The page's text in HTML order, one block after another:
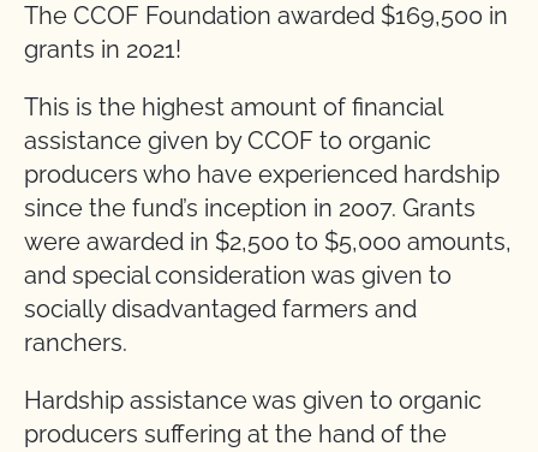
The CCOF Foundation awarded $169,500 in
grants in 2021!
This is the highest amount of financial
assistance given by CCOF to organic
producers who have experienced hardship
since the fund’s inception in 2007. Grants
were awarded in $2,500 to $5,000 amounts,
and special consideration was given to
socially disadvantaged farmers and
ranchers.
Hardship assistance was given to organic
producers suffering at the hand of the